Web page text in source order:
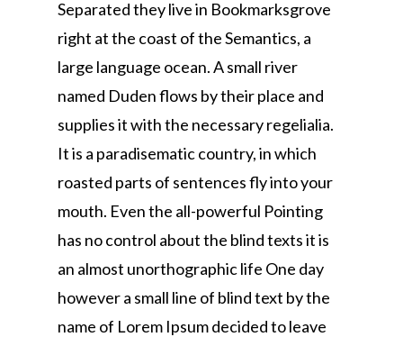
Separated they live in Bookmarksgrove
right at the coast of the Semantics, a
large language ocean. A small river
named Duden flows by their place and
supplies it with the necessary regelialia.
It is a paradisematic country, in which
roasted parts of sentences fly into your
mouth. Even the all-powerful Pointing
has no control about the blind texts it is
an almost unorthographic life One day
however a small line of blind text by the
name of Lorem Ipsum decided to leave